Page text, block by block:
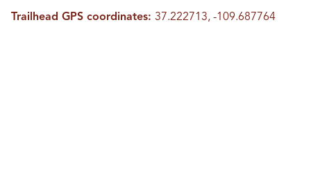
Trailhead GPS coordinates: 37.222713, -109.687764